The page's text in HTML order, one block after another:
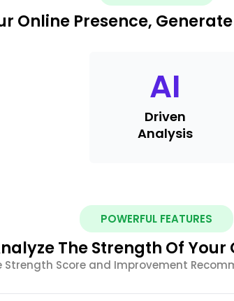
Online Presence,
AI
Driven
Analysis
POWERFUL FEATURES
The Strength Of Your
Strength Score and Improvement